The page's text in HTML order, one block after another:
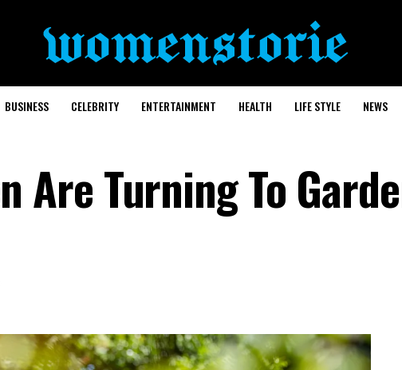
BUSINESS CELEBRITY ENTERTAINMENT HEALTH LIFE STYLE NEWS
Are Turning To